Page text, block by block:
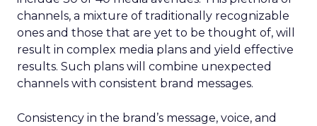
channels, a mixture of traditionally recognizable
ones and those that are yet to be thought of, will
result in complex media plans and yield effective
results. Such plans will combine unexpected
channels with consistent brand messages.
Consistency in the brand’s message, voice, and